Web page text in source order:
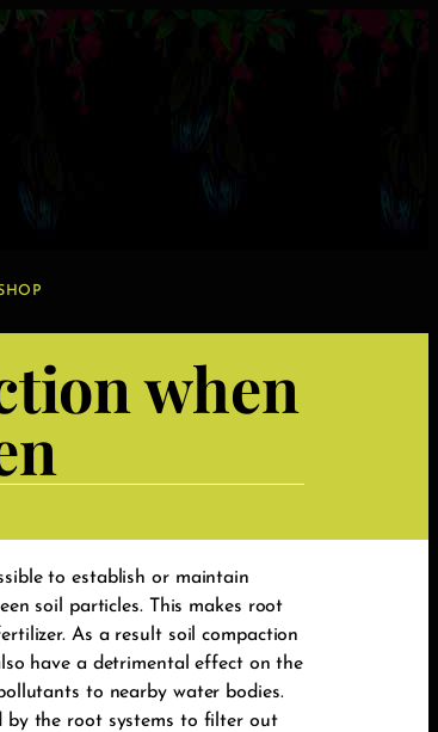
when
to establish or maintain
soil particles. This makes root
As a result soil compaction
have a detrimental effect on the
to nearby water bodies.
by the root systems to filter out